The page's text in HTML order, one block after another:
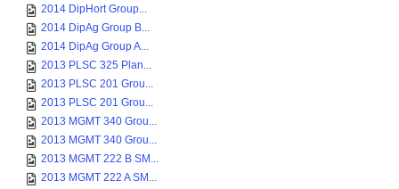
2014 DipHort Group...
2014 DipAg Group B...
2014 DipAg Group A...
2013 PLSC 325 Plan...
2013 PLSC 201 Grou...
2013 PLSC 201 Grou...
2013 MGMT 340 Grou...
2013 MGMT 340 Grou...
2013 MGMT 222 B SM...
2013 MGMT 222 A SM...